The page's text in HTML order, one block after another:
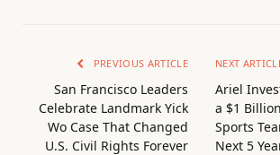
PREVIOUS ARTICLE
San Francisco Leaders
Celebrate Landmark Yick
Wo Case That Changed
U.S. Civil Rights Forever
NEXT
Ariel
a $1
Sports
Next 5